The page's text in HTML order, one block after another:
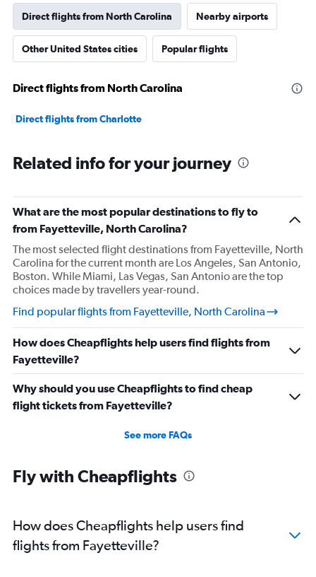
Direct flights from North Carolina Nearby airports
Other United States cities Popular flights
Direct flights from North Carolina
Direct flights from Charlotte
Related info for your journey
What are the most popular destinations to fly to
from Fayetteville, North Carolina?
The most selected flight destinations from Fayetteville, North
Carolina for the current month are Los Angeles, San Antonio,
Boston. While Miami, Las Vegas, San Antonio are the top
choices made by travellers year-round.
Find popular flights from Fayetteville, North Carolina
How does Cheapflights help users find flights from
Fayetteville?
Why should you use Cheapflights to find cheap
flight tickets from Fayetteville?
See more FAQs
Fly with Cheapflights
How does Cheapflights help users find
flights from Fayetteville?